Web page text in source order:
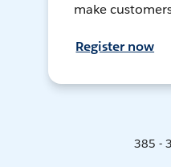
make
Register now
385 -